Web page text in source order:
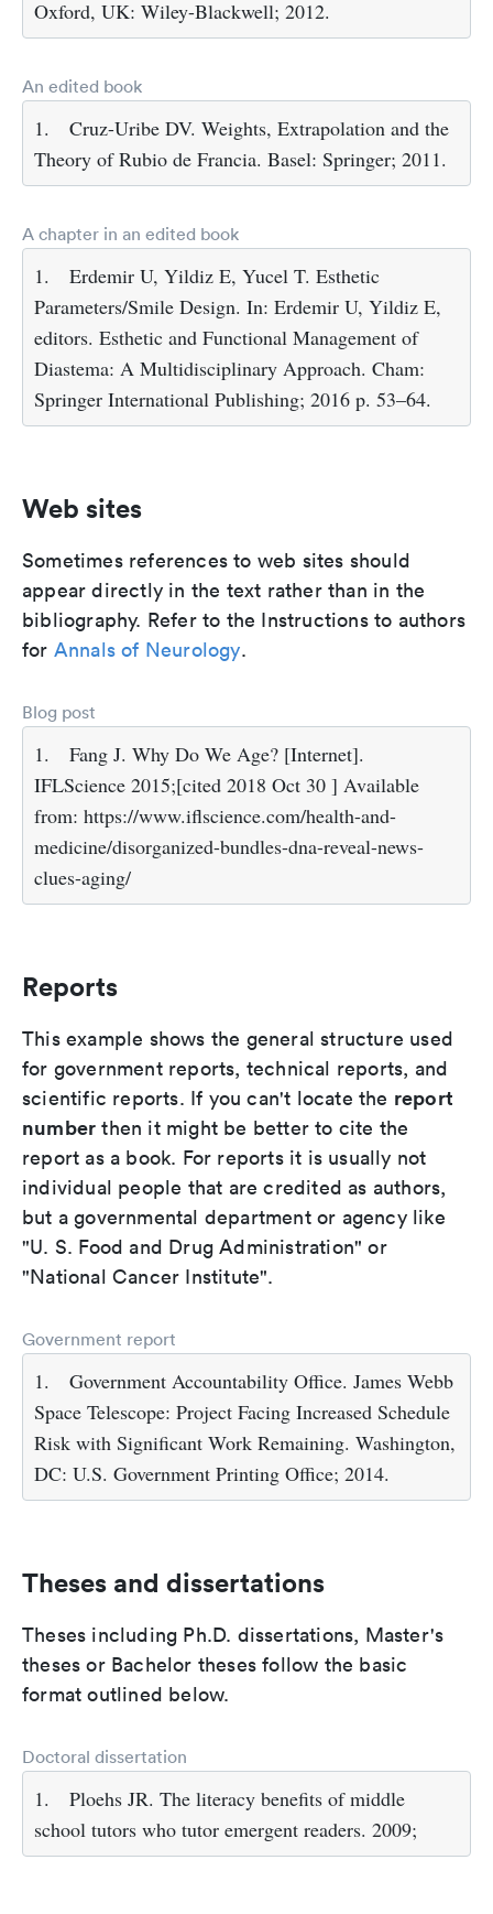
Oxford, UK: Wiley-Blackwell; 2012.
An edited book
1.
Cruz-Uribe DV. Weights, Extrapolation and the
Theory of Rubio de Francia. Basel: Springer; 2011.
A chapter in an edited book
1.
Erdemir U, Yildiz E, Yucel T. Esthetic
Parameters/Smile Design. In: Erdemir U, Yildiz E,
editors. Esthetic and Functional Management of
Diastema: A Multidisciplinary Approach. Cham:
Springer International Publishing; 2016 p. 53–64.
Web sites
Sometimes references to web sites should
appear directly in the text rather than in the
bibliography. Refer to the Instructions to authors
for Annals of Neurology.
Blog post
1.
Fang J. Why Do We Age? [Internet].
IFLScience 2015;[cited 2018 Oct 30 ] Available
from: https://www.iflscience.com/health-and-
medicine/disorganized-bundles-dna-reveal-news-
clues-aging/
Reports
This example shows the general structure used
for government reports, technical reports, and
scientific reports. If you can't locate the report
number then it might be better to cite the
report as a book. For reports it is usually not
individual people that are credited as authors,
but a governmental department or agency like
"U. S. Food and Drug Administration" or
"National Cancer Institute".
Government report
1.
Government Accountability Office. James Webb
Space Telescope: Project Facing Increased Schedule
Risk with Significant Work Remaining. Washington,
DC: U.S. Government Printing Office; 2014.
Theses and dissertations
Theses including Ph.D. dissertations, Master's
theses or Bachelor theses follow the basic
format outlined below.
Doctoral dissertation
1.
Ploehs JR. The literacy benefits of middle
school tutors who tutor emergent readers. 2009;